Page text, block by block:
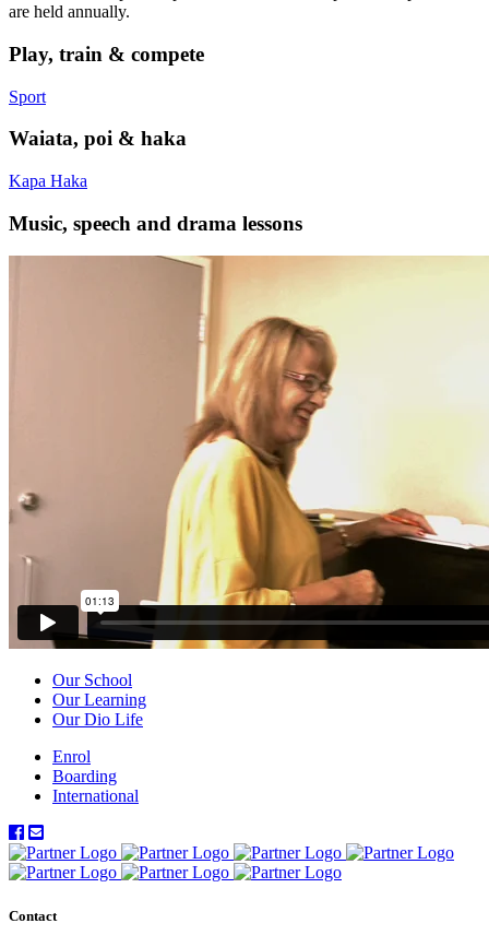
are held annually.
Play, train & compete
Sport
Waiata, poi & haka
Kapa Haka
Music, speech and drama lessons
Our School
Our Learning
Our Dio Life
Enrol
Boarding
International
Contact